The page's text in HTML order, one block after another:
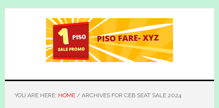
Skip
Skip
YOU ARE HERE: HOME /ARCHIVES FOR CEB SEAT SALE 2024